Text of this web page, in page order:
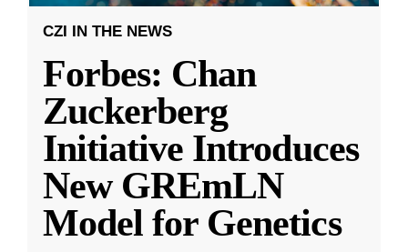
CZI IN THE NEWS
Forbes: Chan
Zuckerberg
Initiative Introduces
New GREmLN
Model for Genetics